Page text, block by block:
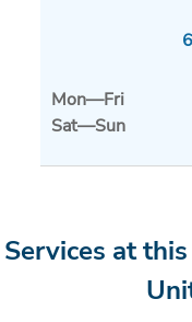
Mon—Fri
Sat—Sun
Services at